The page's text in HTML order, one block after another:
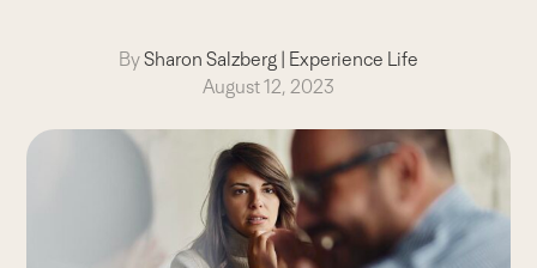
BySharon Salzberg | Experience Life
August 12, 2023